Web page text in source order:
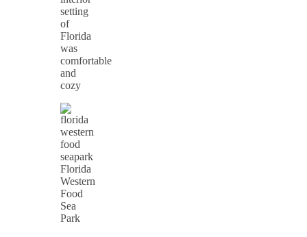
setting
of
Florida
was
comfortable
and
cozy
Florida
Western
Food
Sea
Park